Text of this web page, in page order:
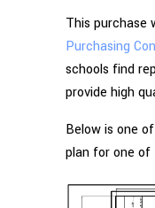
This purchase
Purchasing
schools find
provide high
Below is one
plan for one of